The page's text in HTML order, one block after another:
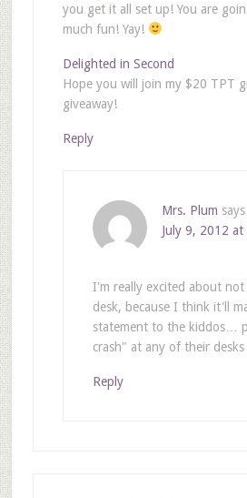
you get it all set up! You are
much fun! Yay!
Delighted in Second
Hope you will join my $20 TPT
giveaway!
Reply
Mrs. Plum says
July 9, 2012
I'm really excited about not
desk, because I think it'll
statement to the kiddos…
crash" at any of their
Reply